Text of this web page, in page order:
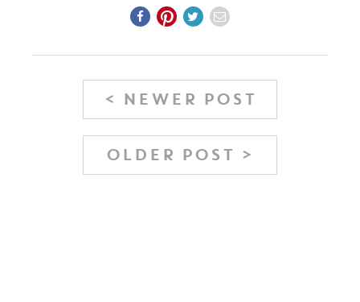
< NEWER POST
OLDER POST >